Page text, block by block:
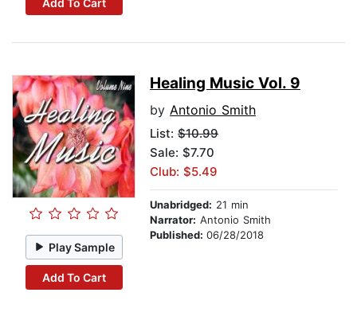
Play Sample
Add To Cart
Healing Music Vol. 9
by Antonio Smith
List: $10.99
Sale: $7.70
Club: $5.49
Unabridged: 21 min
Narrator: Antonio Smith
Published: 06/28/2018